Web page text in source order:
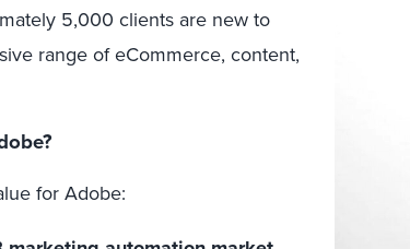
5,000 clients are new to
range of eCommerce, content,
for Adobe: